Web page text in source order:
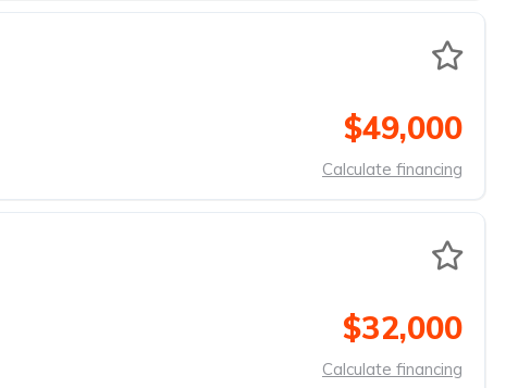
$49,000
Calculate financing
$32,000
Calculate financing